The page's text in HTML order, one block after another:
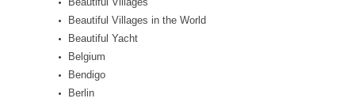
Beautiful Villages in the World
Beautiful Yacht
Belgium
Bendigo
Berlin